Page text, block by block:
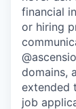
financial
or hiring
domains,
extended
job